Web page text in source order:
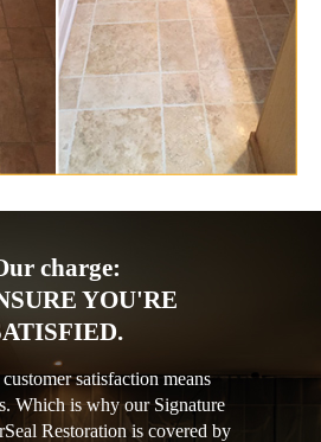
charge:
YOU'RE
satisfaction means
Which is why our Signature
Restoration is covered by